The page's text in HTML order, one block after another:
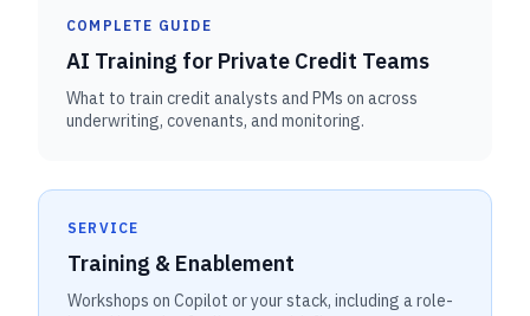
COMPLETE GUIDE
AI Training for Private Credit Teams
What to train credit analysts and PMs on across
underwriting, covenants, and monitoring.
SERVICE
Training & Enablement
Workshops on Copilot or your stack, including a role-